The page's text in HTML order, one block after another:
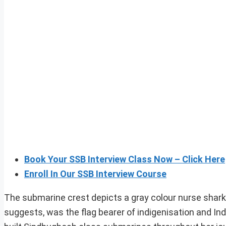
Book Your SSB Interview Class Now – Click Here
Enroll In Our SSB Interview Course
The submarine crest depicts a gray colour nurse
suggests, was the flag bearer of indigenisation and